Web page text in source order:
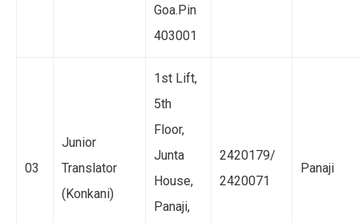
Goa.Pin
403001
03
Junior
Translator
(Konkani)
1st Lift,
5th
Floor,
Junta
House,
Panaji,
2420179/
2420071
Panaji